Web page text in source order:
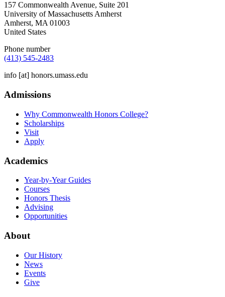
157 Commonwealth Avenue, Suite 201
University of Massachusetts Amherst
Amherst, MA 01003
United States
Phone number
(413) 545-2483
info [at] honors.umass.edu
Admissions
Why Commonwealth Honors College?
Scholarships
Visit
Apply
Academics
Year-by-Year Guides
Courses
Honors Thesis
Advising
Opportunities
About
Our History
News
Events
Give